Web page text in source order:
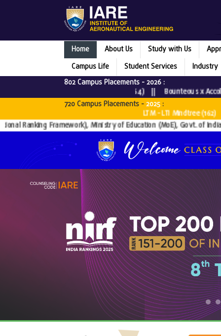
Home About Us Study with Us
Campus Life
Student Services
Industry
802 Campus Placements -2026 :
Tata Consultancy Services (64) || Bounteous x
720 Campus Placements -2025 :
Virtusa (10) || IBM (11) || LTM - LTI Mindtree
Framework), Ministry of Education (MoE), Govt. of India since